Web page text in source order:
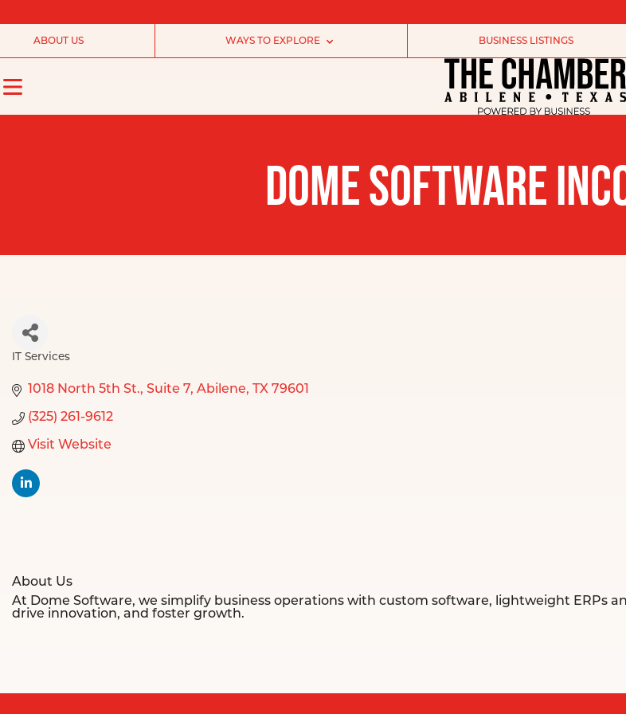
ABOUT US WAYS TO EXPLORE BUSINESS LISTINGS
DOME SOFTWARE
IT Services
1018 North 5th St. Suite 7 Abilene TX 79601
(325) 261-9612
Visit Website
About Us
At Dome Software, we simplify business operations with custom software, lightweight ERPs
drive innovation, and foster growth.